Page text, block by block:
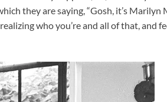
they are saying, “Gosh, it’s Marilyn
who you’re and all of that, and